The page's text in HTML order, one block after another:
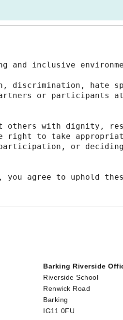
and inclusive
discrimination, hate
or participants
others with dignity,
right to take
or
you agree to uphold
Barking Riverside
Riverside School
Renwick Road
Barking
IG11 0FU